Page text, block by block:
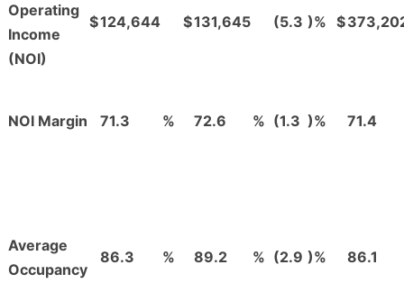
Operating
Income
(NOI)
$124,644 $131,645 (5.3 )% $
NOI Margin 71.3 % 72.6 % (1.3 )% 71.4
Average
Occupancy
86.3 % 89.2 % (2.9 )% 86.1